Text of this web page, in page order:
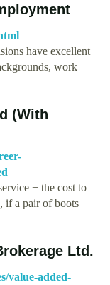
have excellent
work
(With
− the cost to
if a pair of boots
Ltd.
value-added-